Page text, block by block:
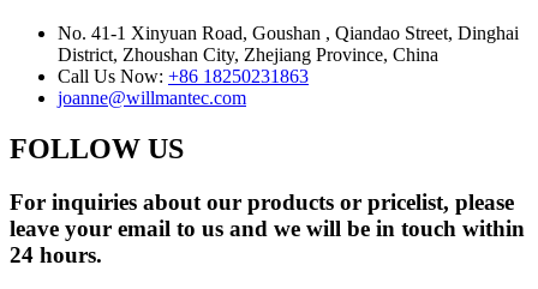
No. 41-1 Xinyuan Road, Goushan , Qiandao Street, Dinghai
District, Zhoushan City, Zhejiang Province, China
Call Us Now: +86 18250231863
joanne@willmantec.com
FOLLOW US
For inquiries about our products or pricelist, please
leave your email to us and we will be in touch within
24 hours.